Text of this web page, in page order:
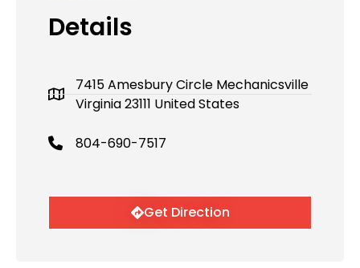
Details
7415 Amesbury Circle Mechanicsville
Virginia 23111 United States
804-690-7517
Get Direction